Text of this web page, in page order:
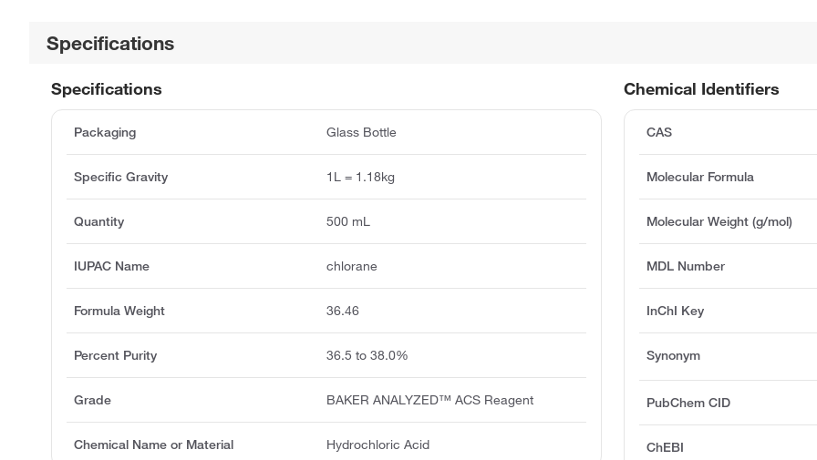
Specifications
Chemical Identifiers
CAS
Molecular Formula
Molecular Weight (g/mol)
MDL Number
InChI Key
Synonym
PubChem CID
ChEBI
Specifications
Packaging Glass Bottle
Specific Gravity 1L = 1.18kg
Quantity 500 mL
IUPAC Name chlorane
Formula Weight 36.46
Percent Purity 36.5 to 38.0%
Grade BAKER ANALYZED™ ACS Reagent
Chemical Name or Material Hydrochloric Acid